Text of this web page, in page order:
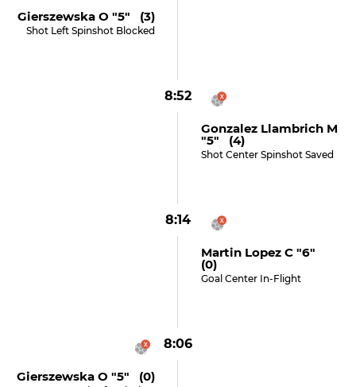
Gierszewska O "5" (3)
Shot Left Spinshot Blocked
8:52
Gonzalez Llambrich M
"5" (4)
Shot Center Spinshot Saved
8:14
Martin Lopez C "6"
(0)
Goal Center In-Flight
8:06
Gierszewska O "5" (0)